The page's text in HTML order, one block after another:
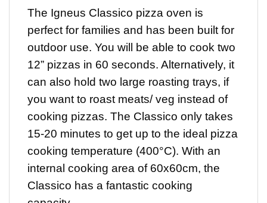
The Igneus Classico pizza oven is
perfect for families and has been built for
outdoor use. You will be able to cook two
12” pizzas in 60 seconds. Alternatively, it
can also hold two large roasting trays, if
you want to roast meats/ veg instead of
cooking pizzas. The Classico only takes
15-20 minutes to get up to the ideal pizza
cooking temperature (400°C). With an
internal cooking area of 60x60cm, the
Classico has a fantastic cooking